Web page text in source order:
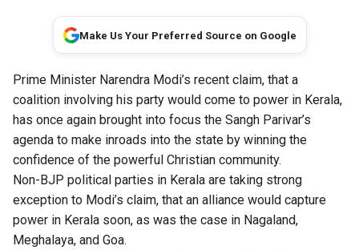
Make Us Your Preferred Source on Google
Prime Minister Narendra Modi’s recent claim, that a
coalition involving his party would come to power in Kerala,
has once again brought into focus the Sangh Parivar’s
agenda to make inroads into the state by winning the
confidence of the powerful Christian community.
​Non-BJP political parties in Kerala are taking strong
exception to Modi’s claim, that an alliance would capture
power in Kerala soon, as was the case in Nagaland,
Meghalaya, and Goa.